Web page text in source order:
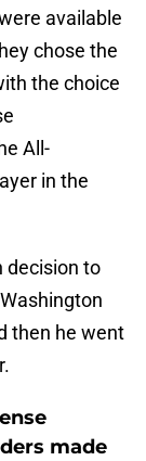
available
chose the
the choice
All-
in the
decision to
then he went
made